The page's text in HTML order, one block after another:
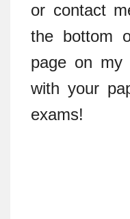
or contact
the bottom
page on my
with your
exams!